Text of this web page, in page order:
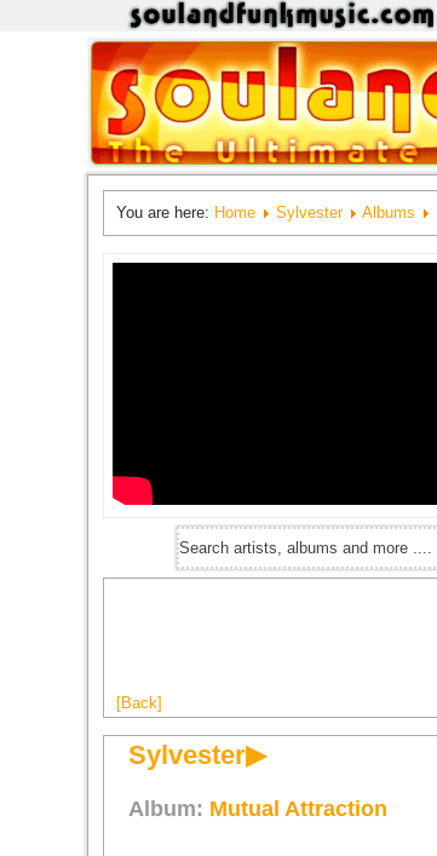
You are here: Home Sylvester Albums
[Back]
Sylvester▶
Album: Mutual Attraction